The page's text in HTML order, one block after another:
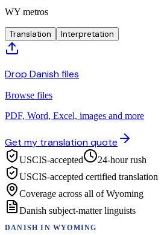
WY metros
Translation Interpretation
Drop Danish files
Browse files
PDF, Word, Excel, images and more
Get my translation quote
USCIS-accepted
24-hour rush
USCIS-accepted certified translation
Coverage across all of Wyoming
Danish subject-matter linguists
DANISH INWYOMING